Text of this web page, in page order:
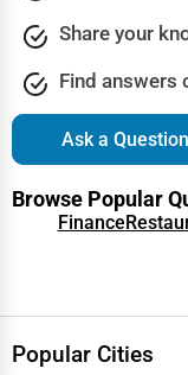
Share your
Find answers
Ask a Question
Browse Popular
Finance
Popular Cities